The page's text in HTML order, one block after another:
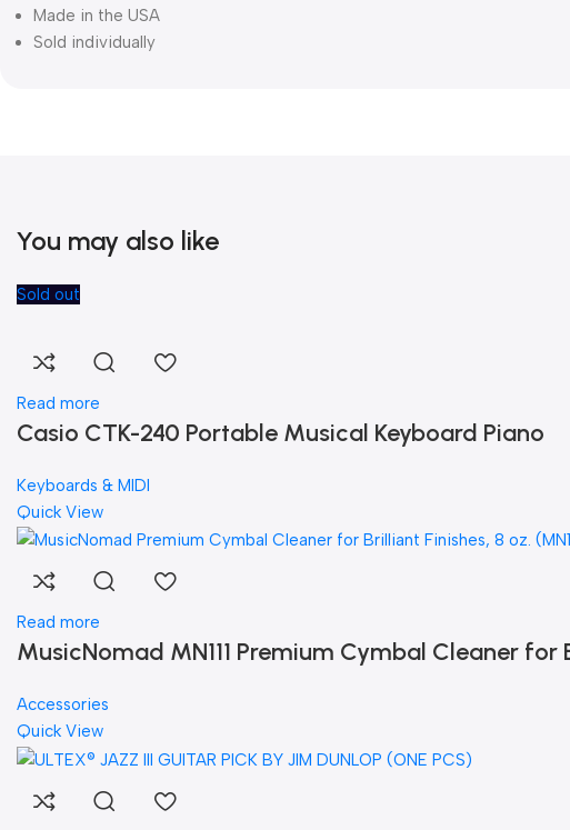
Made in the USA
Sold individually
You may also like
Sold out
Read more
Casio CTK-240 Portable Musical Keyboard Piano
Keyboards & MIDI
Quick View
Read more
MusicNomad MN111 Premium Cymbal Cleaner
Accessories
Quick View